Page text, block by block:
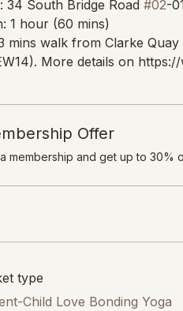
34 South Bridge Road #02-
1 hour (60 mins)
mins walk from Clarke
More details on
Offer
membership and get up to 30%
type
Child Love Bonding Yoga